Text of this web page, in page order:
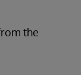
the